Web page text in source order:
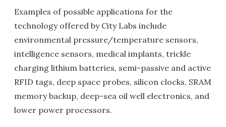
Examples of possible applications for the
technology offered by City Labs include
environmental pressure/temperature sensors,
intelligence sensors, medical implants, trickle
charging lithium batteries, semi-passive and active
RFID tags, deep space probes, silicon clocks, SRAM
memory backup, deep-sea oil well electronics, and
lower power processors.